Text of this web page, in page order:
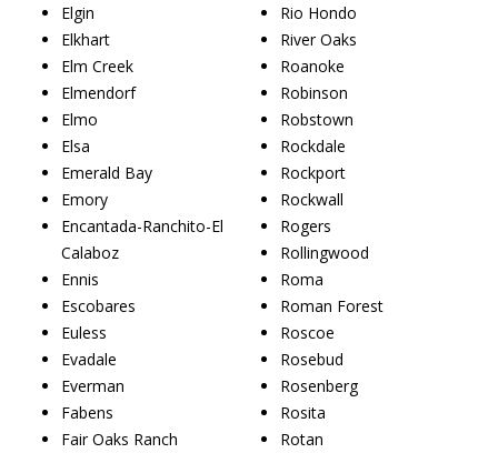
Elgin
Elkhart
Elm Creek
Elmendorf
Elmo
Elsa
Emerald Bay
Emory
Encantada-Ranchito-El
Calaboz
Ennis
Escobares
Euless
Evadale
Everman
Fabens
Fair Oaks Ranch
Rio Hondo
River Oaks
Roanoke
Robinson
Robstown
Rockdale
Rockport
Rockwall
Rogers
Rollingwood
Roma
Roman Forest
Roscoe
Rosebud
Rosenberg
Rosita
Rotan